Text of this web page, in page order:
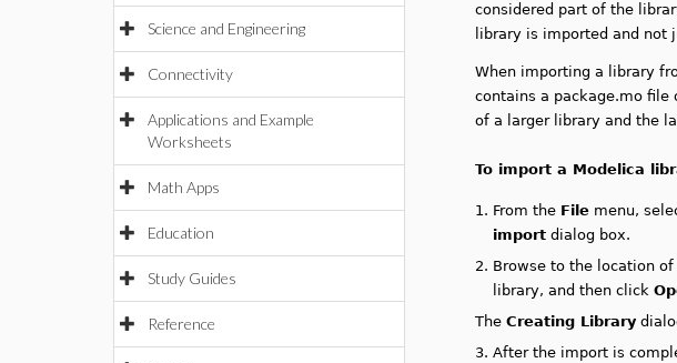
Science and Engineering
Connectivity
Applications and Example
Worksheets
Math Apps
Education
Study Guides
Reference
considered part of the
library is imported and not
When importing a library
contains a package.mo file
of a larger library and the
To import a Modelica
1. From the File menu,
import dialog box.
2. Browse to the location
library, and then click
TheCreating Library
3.After the import is